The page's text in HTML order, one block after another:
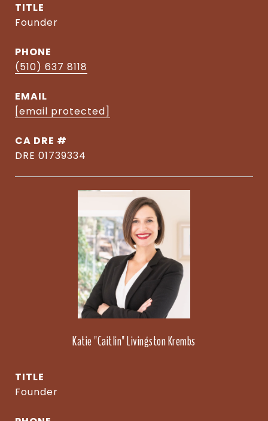
TITLE
Founder
PHONE
(510) 637 8118
EMAIL
[email protected]
DRE #
DRE 01739334
Katie "Caitlin" Livingston Krembs
TITLE
Founder